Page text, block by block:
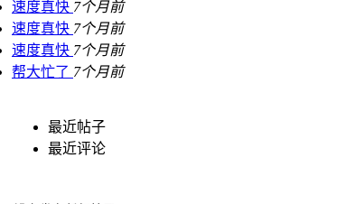
速度真快 7个月前
速度真快 7个月前
速度真快 7个月前
帮大忙了 7个月前
最近帖子
最近评论